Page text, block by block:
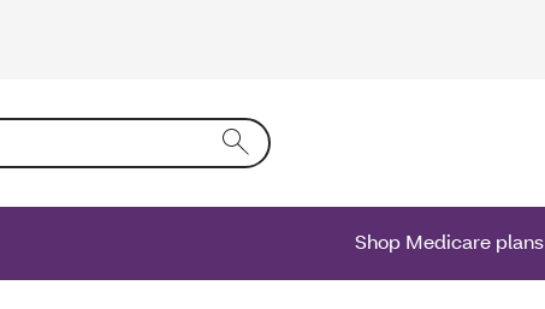
text into the form field will activate a list of options.
Shop Medicare plans